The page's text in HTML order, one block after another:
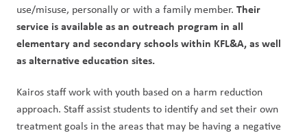
use/misuse, personally or with a family member. Their
service is available as an outreach program in all
elementary and secondary schools within KFL&A, as well
as alternative education sites.
Kairos staff work with youth based on a harm reduction
approach. Staff assist students to identify and set their own
treatment goals in the areas that may be having a negative